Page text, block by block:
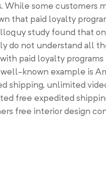
While some customers
that paid loyalty
study found that
do not understand all
paid loyalty
known example is
shipping, unlimited
free expedited
free interior design